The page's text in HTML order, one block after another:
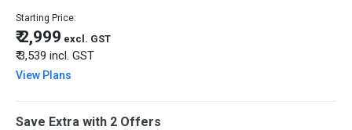
Starting Price:
₹ 2,999 excl. GST
₹ 3,539 incl. GST
View Plans
Save Extra with 2 Offers